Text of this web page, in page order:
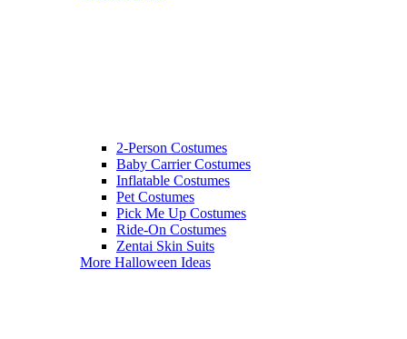
2-Person Costumes
Baby Carrier Costumes
Inflatable Costumes
Pet Costumes
Pick Me Up Costumes
Ride-On Costumes
Zentai Skin Suits
More Halloween Ideas